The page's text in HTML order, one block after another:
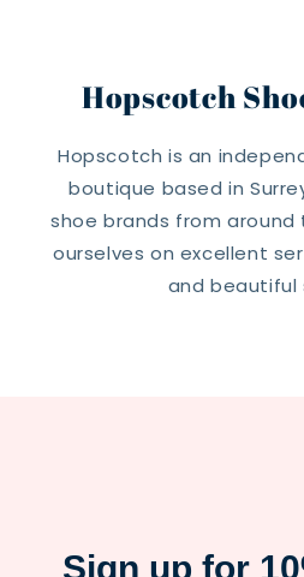
Hopscotch
Hopscotch is an
boutique based in
shoe brands from around
ourselves on excellent
and beautiful
Sign up for